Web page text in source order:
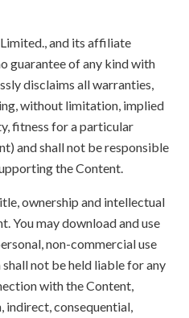
and its affiliate
guarantee of any kind with
disclaims all warranties,
without limitation, implied
fitness for a particular
and shall not be responsible
the Content.
ownership and intellectual
You may download and use
non-commercial use
not be held liable for any
with the Content,
consequential,